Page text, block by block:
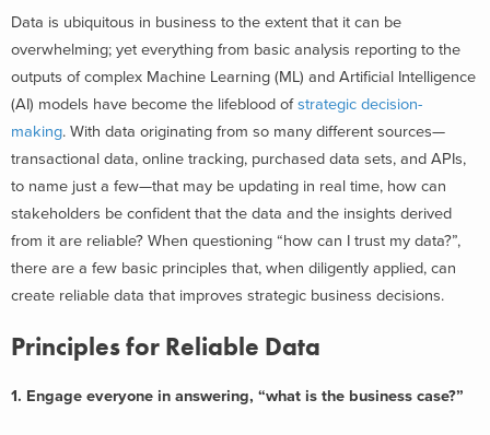
Data is ubiquitous in business to the extent that it can be
overwhelming; yet everything from basic analysis reporting to the
outputs of complex Machine Learning (ML) and Artificial Intelligence
(AI) models have become the lifeblood ofstrategic decision-
making. With data originating from so many different sources—
transactional data, online tracking, purchased data sets, and APIs,
to name just a few—that may be updating in real time, how can
stakeholders be confident that the data and the insights derived
from it are reliable? When questioning “how can I trust my data?”,
there are a few basic principles that, when diligently applied, can
create reliable data that improves strategic business decisions.
Principles for Reliable Data
1. Engage everyone in answering, “what is the business case?”